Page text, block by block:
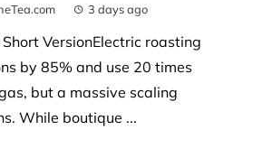
3 days ago
VersionElectric roasting
by 85% and use 20 times
but a massive scaling
While boutique ...